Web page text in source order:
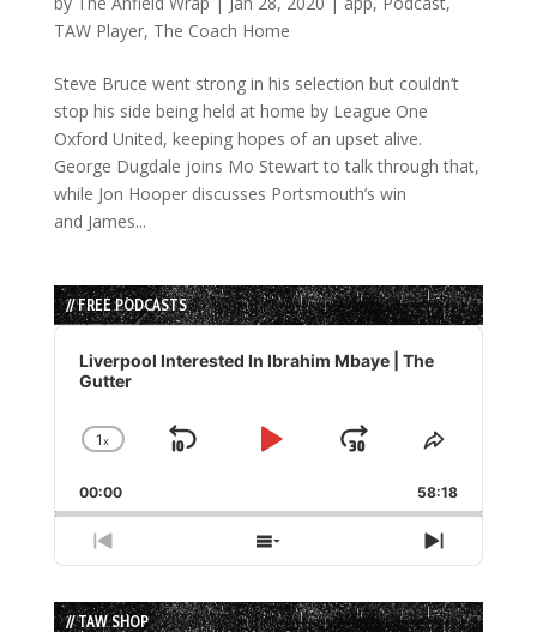
TAW Player, The Coach Home
Steve Bruce went strong in his selection but couldn’t
stop his side being held at home by League One
Oxford United, keeping hopes of an upset alive.
George Dugdale joins Mo Stewart to talk through that,
while Jon Hooper discusses Portsmouth’s win
and James...
// FREE PODCASTS
Audio
Player
Liverpool Interested In Ibrahim Mbaye | The
Gutter
Change
Rate
1x
Skip
Play
Jump
Forward
Share
Episode
00:00 58:18
Previous
Episode
Show
Episodes
List
Next
Episode
// TAW SHOP